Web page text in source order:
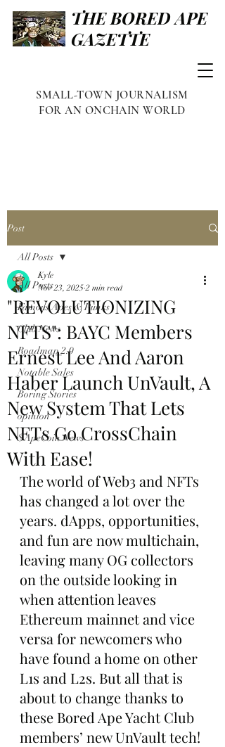
THE BORED APE
GAZETTE
SMALL-TOWN JOURNALISM
FOR AN ONCHAIN WORLD
Post
All Posts
Famous Apes & Punks
Club News
Roadmap 2.0
Notable Sales
Boring Stories
opinion
$ApeCoin News
All Posts
"REVOLUTIONIZING
NFTS": BAYC Members
Ernest Lee And Aaron
Haber Launch UnVault, A
New System That Lets
NFTs Go CrossChain
With Ease!
Kyle
Nov 23, 2025 2 min read
The world of Web3 and NFTs
has changed a lot over the
years. dApps, opportunities,
and fun are now multichain,
leaving many OG collectors
on the outside looking in
when attention leaves
Ethereum mainnet and vice
versa for newcomers who
have found a home on other
L1s and L2s. But all that is
about to change thanks to
these Bored Ape Yacht Club
members’ new UnVault tech!